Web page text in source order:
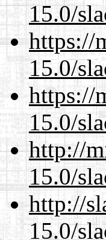
15.0/
https://
15.0/
https://
15.0/
http://
15.0/
http://
15.0/